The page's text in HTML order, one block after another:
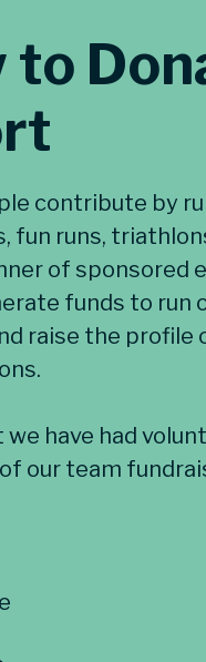
to
contribute by
fun runs,
of sponsored
funds to run
raise the profile
we have had
our team